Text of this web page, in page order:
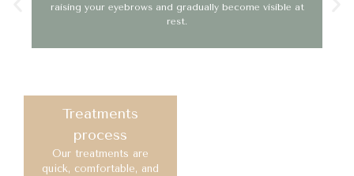
raising your eyebrows and gradually become visible at
rest.
Treatments
process
Our treatments are
quick, comfortable, and